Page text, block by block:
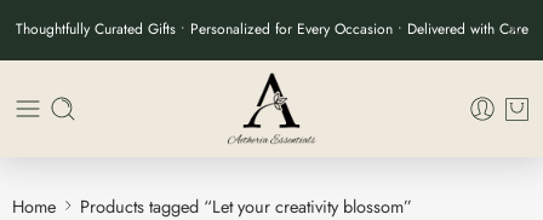
Thoughtfully Curated Gifts • Personalized for Every Occasion • Delivered with Care
Home Products tagged “Let your creativity blossom”